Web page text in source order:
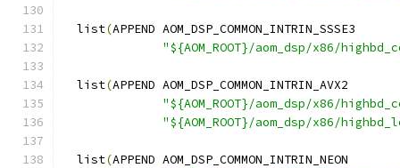
  list
(APPEND AOM_DSP_COMMON_INTRIN_SSSE3
"${AOM_ROOT}/aom_dsp/x86/
  list
(APPEND AOM_DSP_COMMON_INTRIN_AVX2
"${AOM_ROOT}/aom_dsp/x86/
"${AOM_ROOT}/aom_dsp/x86/
  list
(APPEND AOM_DSP_COMMON_INTRIN_NEON